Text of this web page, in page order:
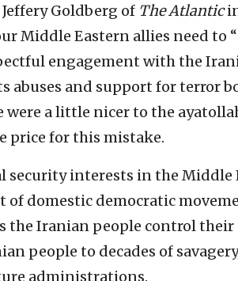
Goldberg of The Atlantic
Middle Eastern allies need to
engagement with the
abuses and support for terror
a little nicer to the
price for this mistake.
security interests in the
of domestic democratic
the Iranian people control
people to decades of
administrations.